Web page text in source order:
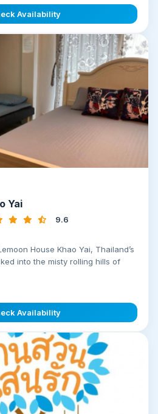
Availability
Yai
9.6
House Khao Yai, Thailand’s
into the misty rolling hills of
Availability